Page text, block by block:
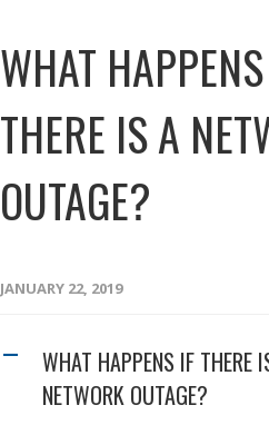
WHAT
THERE IS A
OUTAGE?
JANUARY 22, 2019
A
WHAT HAPPENS IF THERE
NETWORK OUTAGE?